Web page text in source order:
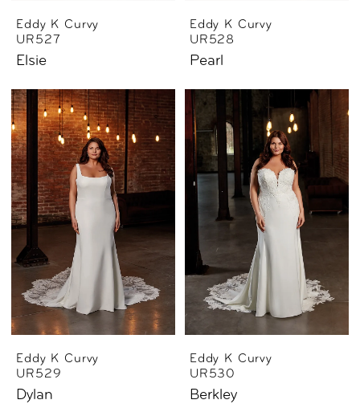
Eddy K Curvy
UR527
Elsie
Eddy K Curvy
UR528
Pearl
Eddy K Curvy
UR529
Dylan
Eddy K Curvy
UR530
Berkley